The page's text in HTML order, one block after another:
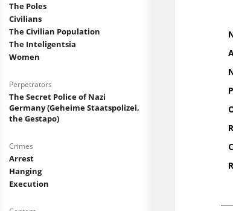
The Poles
Civilians
The Civilian Population
The Inteligentsia
Women
Perpetrators
The Secret Police of Nazi
Germany (Geheime Staatspolizei,
the Gestapo)
Crimes
Arrest
Hanging
Execution